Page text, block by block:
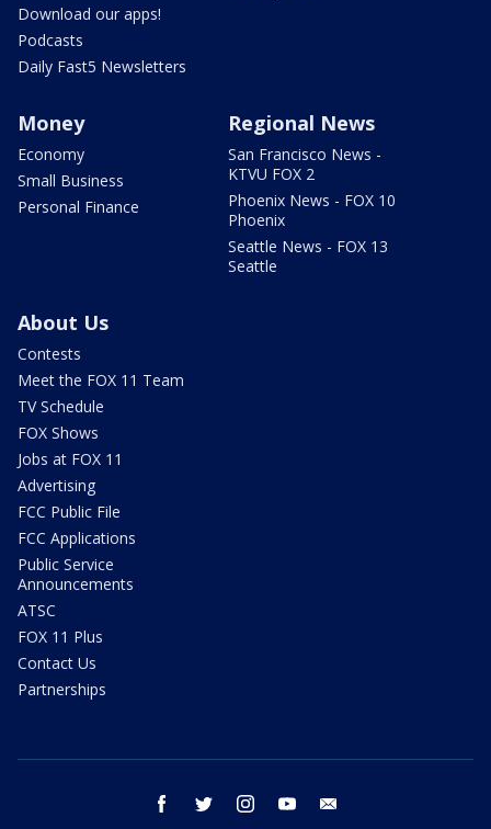
Download our apps!
Podcasts
Daily Fast5 Newsletters
Money
Economy
Small Business
Personal Finance
Regional News
San Francisco News -
KTVU FOX 2
Phoenix News - FOX 10
Phoenix
Seattle News - FOX 13
Seattle
About Us
Contests
Meet the FOX 11 Team
TV Schedule
FOX Shows
Jobs at FOX 11
Advertising
FCC Public File
FCC Applications
Public Service
Announcements
ATSC
FOX 11 Plus
Contact Us
Partnerships
facebook twitter instagram youtube